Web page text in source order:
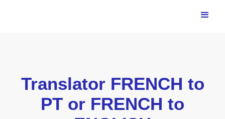
Translator FRENCH to
PT or FRENCH to